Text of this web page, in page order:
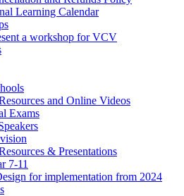
Learning Calendar
a workshop for VCV
and Online Videos
Exams
& Presentations
7-11
for implementation from 2024